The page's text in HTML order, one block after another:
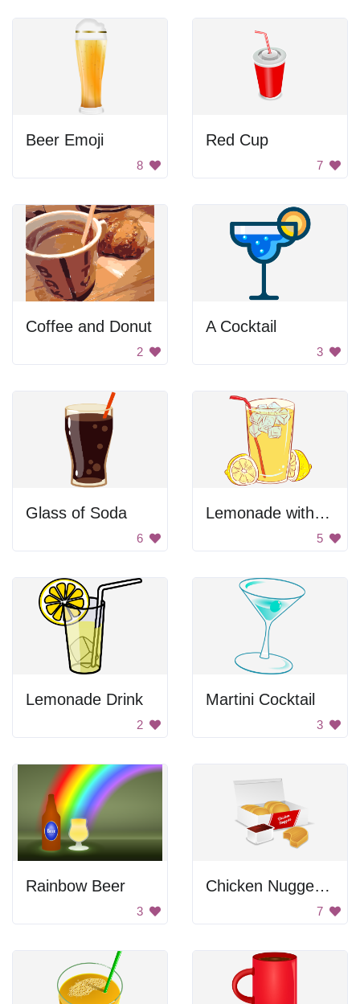
Beer Emoji
8
Red Cup
7
Coffee and Donut
2
A Cocktail
3
Glass of Soda
6
Lemonade with a straw
5
Lemonade Drink
2
Martini Cocktail
3
Rainbow Beer
3
Chicken Nuggets Box
7